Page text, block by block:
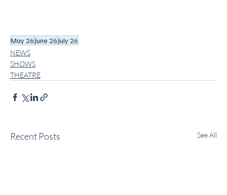
May 26June 26July 26
NEWS
SHOWS
THEATRE
Recent Posts See All